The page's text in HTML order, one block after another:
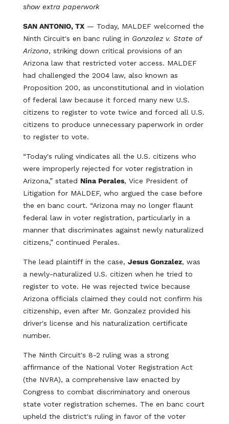
show extra paperwork
SAN ANTONIO, TX— Today, MALDEF welcomed the
Ninth Circuit's en banc ruling in Gonzalez v. State of
Arizona, striking down critical provisions of an
Arizona law that restricted voter access. MALDEF
had challenged the 2004 law, also known as
Proposition 200, as unconstitutional and in violation
of federal law because it forced many new U.S.
citizens to register to vote twice and forced all U.S.
citizens to produce unnecessary paperwork in order
to register to vote.
“Today's ruling vindicates all the U.S. citizens who
were improperly rejected for voter registration in
Arizona,” stated Nina Perales, Vice President of
Litigation for MALDEF, who argued the case before
the en banc court. “Arizona may no longer flaunt
federal law in voter registration, particularly in a
manner that discriminates against newly naturalized
citizens,” continued Perales.
The lead plaintiff in the case, Jesus Gonzalez, was
a newly-naturalized U.S. citizen when he tried to
register to vote. He was rejected twice because
Arizona officials claimed they could not confirm his
citizenship, even after Mr. Gonzalez provided his
driver's license and his naturalization certificate
number.
The Ninth Circuit's 8-2 ruling was a strong
affirmance of the National Voter Registration Act
(the NVRA), a comprehensive law enacted by
Congress to combat discriminatory and onerous
state voter registration schemes. The en banc court
upheld the district's ruling in favor of the voter